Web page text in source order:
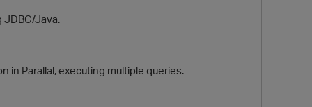
JDBC/Java.
in Parallal, executing multiple queries.